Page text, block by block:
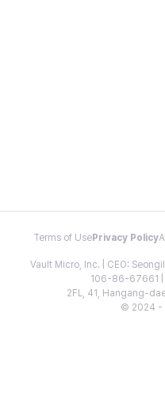
Terms of Use Privacy Policy
Vault Micro, Inc. | CEO:
106-86-67661
2FL, 41, Hangang-
© 2024 -